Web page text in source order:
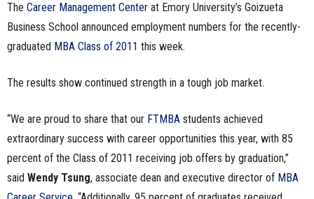
The Career Management Center at Emory University’s Goizueta
Business School announced employment numbers for the recently-
graduated MBA Class of 2011 this week.
The results show continued strength in a tough job market.
“We are proud to share that our FTMBA students achieved
extraordinary success with career opportunities this year, with 85
percent of the Class of 2011 receiving job offers by graduation,”
said Wendy Tsung, associate dean and executive director of MBA